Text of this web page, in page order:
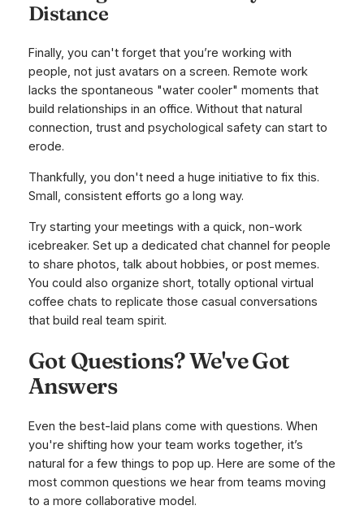
Distance
Finally, you can't forget that you’re working with
people, not just avatars on a screen. Remote work
lacks the spontaneous "water cooler" moments that
build relationships in an office. Without that natural
connection, trust and psychological safety can start to
erode.
Thankfully, you don't need a huge initiative to fix this.
Small, consistent efforts go a long way.
Try starting your meetings with a quick, non-work
icebreaker. Set up a dedicated chat channel for people
to share photos, talk about hobbies, or post memes.
You could also organize short, totally optional virtual
coffee chats to replicate those casual conversations
that build real team spirit.
Got Questions? We've Got
Answers
Even the best-laid plans come with questions. When
you're shifting how your team works together, it’s
natural for a few things to pop up. Here are some of the
most common questions we hear from teams moving
to a more collaborative model.